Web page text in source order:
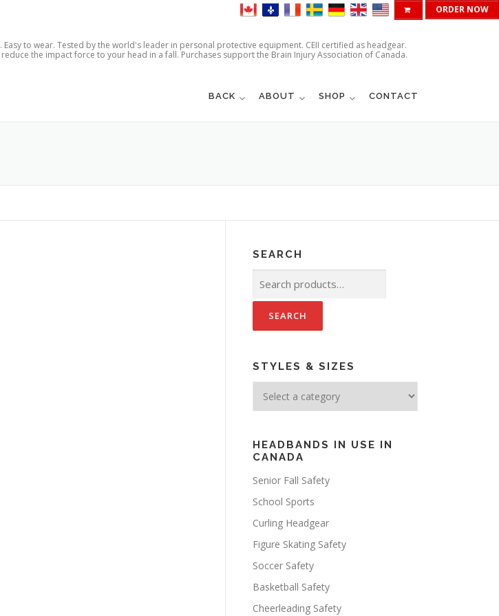
ORDER NOW
to wear. Tested by the world's leader in personal protective equipment. CEII certified as headgear.
the impact force to your head in a fall. Purchases support the Brain Injury Association of Canada.
BACK ABOUT SHOP CONTACT
SEARCH
for:
STYLES & SIZES
HEADBANDS IN USE IN
CANADA
Senior Fall Safety
School Sports
Curling Headgear
Figure Skating Safety
Soccer Safety
Basketball Safety
Cheerleading Safety